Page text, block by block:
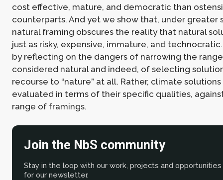
cost effective, mature, and democratic than
counterparts. And yet we show that, under greater
natural framing obscures the reality that natural
just as risky, expensive, immature, and
by reflecting on the dangers of narrowing the
considered natural and indeed, of selecting
recourse to “nature” at all. Rather, climate
evaluated in terms of their specific qualities,
range of framings.
Join the NbS community
Stay in the loop with our work, projects and opportunities
for our newsletter.